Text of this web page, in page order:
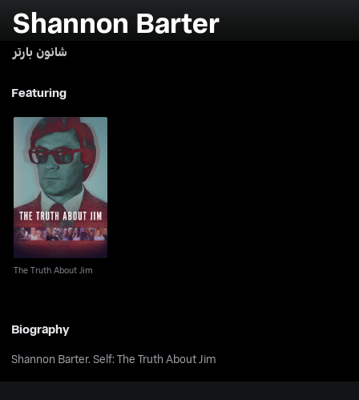
Shannon Barter
شانون بارتر
Featuring
The Truth About Jim
The Truth About Jim
Biography
Shannon Barter. Self: The Truth About Jim